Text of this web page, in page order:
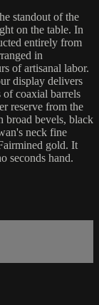
standout of the
on the table. In
entirely from
in
of artisanal labor.
display delivers
of coaxial barrels
reserve from the
broad bevels, black
neck fine
gold. It
seconds hand.